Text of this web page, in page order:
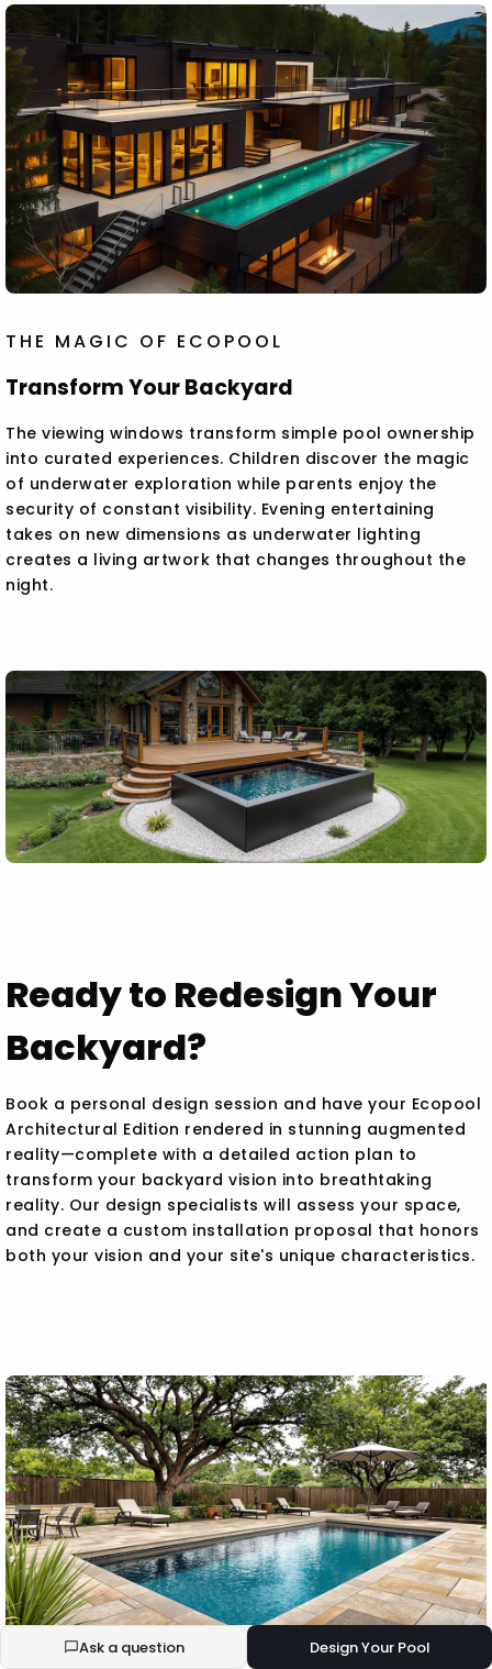
THE MAGIC OF ECOPOOL
Transform Your Backyard
The viewing windows transform simple pool ownership
into curated experiences. Children discover the magic
of underwater exploration while parents enjoy the
security of constant visibility. Evening entertaining
takes on new dimensions as underwater lighting
creates a living artwork that changes throughout the
night.
Ready to Redesign Your
Backyard?
Book a personal design session and have your Ecopool
Architectural Edition rendered in stunning augmented
reality—complete with a detailed action plan to
transform your backyard vision into breathtaking
reality. Our design specialists will assess your space,
and create a custom installation proposal that honors
both your vision and your site's unique characteristics.
Ask a question Design Your Pool